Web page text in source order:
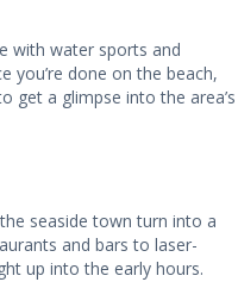
with water sports and
you’re done on the beach,
get a glimpse into the area’s
seaside town turn into a
and bars to laser-
up into the early hours.